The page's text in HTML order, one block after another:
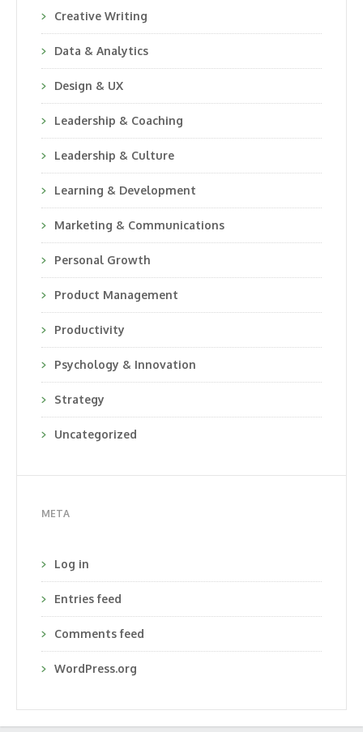
Creative Writing
Data & Analytics
Design & UX
Leadership & Coaching
Leadership & Culture
Learning & Development
Marketing & Communications
Personal Growth
Product Management
Productivity
Psychology & Innovation
Strategy
Uncategorized
META
Log in
Entries feed
Comments feed
WordPress.org